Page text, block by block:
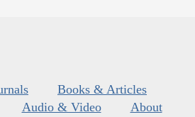
Books & Articles
Audio & Video
About